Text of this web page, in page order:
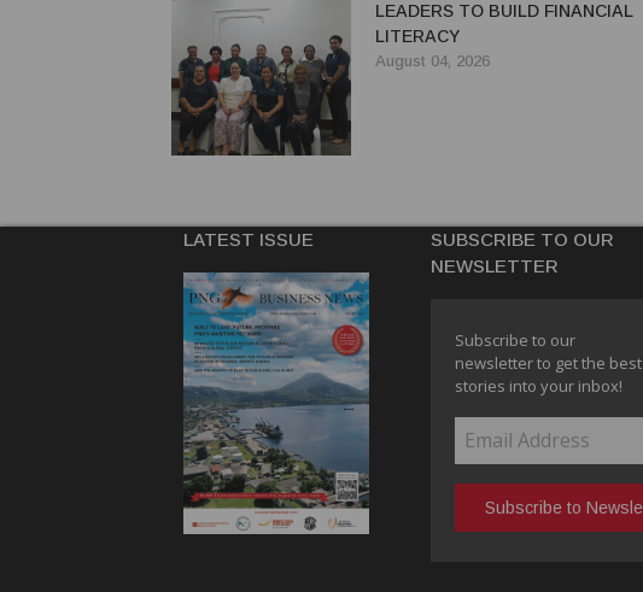
LEADERS TO BUILD FINANCIAL
LITERACY
August 04, 2026
LATEST ISSUE
SUBSCRIBE TO OUR
NEWSLETTER
Subscribe to our
newsletter to get the best
stories into your inbox!